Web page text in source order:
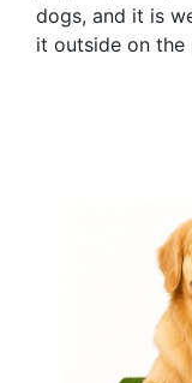
dogs, and it is
it outside on the